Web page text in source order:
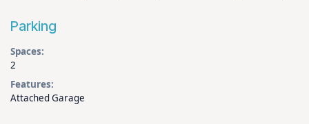
Parking
Spaces:
2
Features:
Attached Garage